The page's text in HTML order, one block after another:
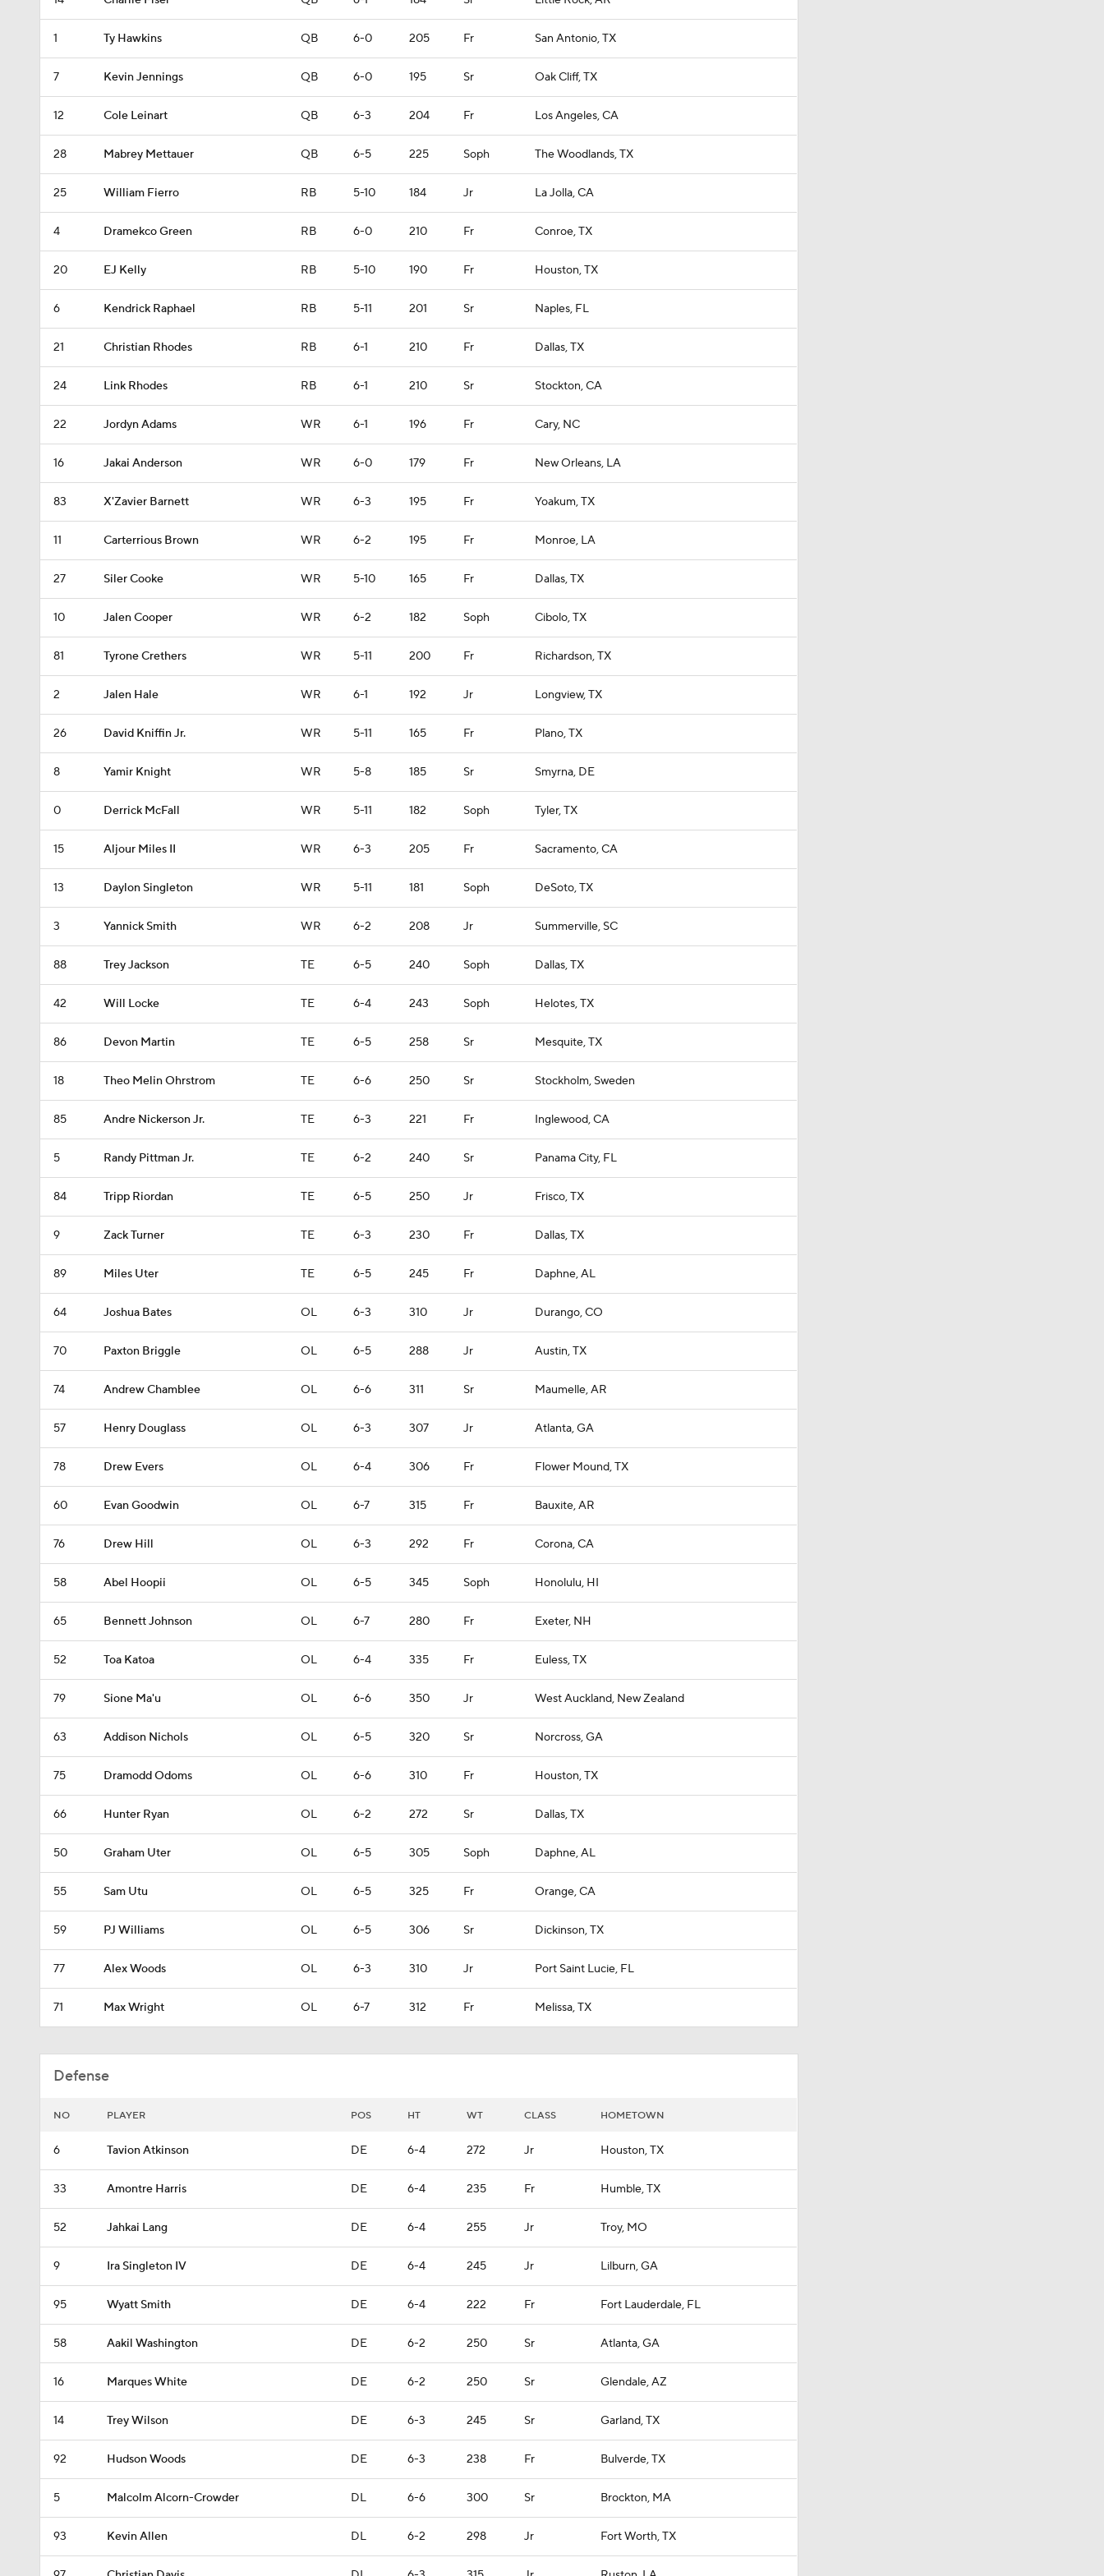
1 Ty Hawkins QB 6-0 205 Fr San Antonio, TX
7 Kevin Jennings QB 6-0 195 Sr Oak Cliff, TX
12 Cole Leinart QB 6-3 204 Fr Los Angeles, CA
28 Mabrey Mettauer QB 6-5 225 Soph The Woodlands, TX
25 William Fierro RB 5-10 184 Jr La Jolla, CA
4 Dramekco Green RB 6-0 210 Fr Conroe, TX
20 EJ Kelly RB 5-10 190 Fr Houston, TX
6 Kendrick Raphael RB 5-11 201 Sr Naples, FL
21 Christian Rhodes RB 6-1 210 Fr Dallas, TX
24 Link Rhodes RB 6-1 210 Sr Stockton, CA
22 Jordyn Adams WR 6-1 196 Fr Cary, NC
16 Jakai Anderson WR 6-0 179 Fr New Orleans, LA
83 X'Zavier Barnett WR 6-3 195 Fr Yoakum, TX
11 Carterrious Brown WR 6-2 195 Fr Monroe, LA
27 Siler Cooke WR 5-10 165 Fr Dallas, TX
10 Jalen Cooper WR 6-2 182 Soph Cibolo, TX
81 Tyrone Crethers WR 5-11 200 Fr Richardson, TX
2 Jalen Hale WR 6-1 192 Jr Longview, TX
26 David Kniffin Jr. WR 5-11 165 Fr Plano, TX
8 Yamir Knight WR 5-8 185 Sr Smyrna, DE
0 Derrick McFall WR 5-11 182 Soph Tyler, TX
15 Aljour Miles II WR 6-3 205 Fr Sacramento, CA
13 Daylon Singleton WR 5-11 181 Soph DeSoto, TX
3 Yannick Smith WR 6-2 208 Jr Summerville, SC
88 Trey Jackson TE 6-5 240 Soph Dallas, TX
42 Will Locke TE 6-4 243 Soph Helotes, TX
86 Devon Martin TE 6-5 258 Sr Mesquite, TX
18 Theo Melin Ohrstrom TE 6-6 250 Sr Stockholm, Sweden
85 Andre Nickerson Jr. TE 6-3 221 Fr Inglewood, CA
5 Randy Pittman Jr. TE 6-2 240 Sr Panama City, FL
84 Tripp Riordan TE 6-5 250 Jr Frisco, TX
9 Zack Turner TE 6-3 230 Fr Dallas, TX
89 Miles Uter TE 6-5 245 Fr Daphne, AL
64 Joshua Bates OL 6-3 310 Jr Durango, CO
70 Paxton Briggle OL 6-5 288 Jr Austin, TX
74 Andrew Chamblee OL 6-6 311 Sr Maumelle, AR
57 Henry Douglass OL 6-3 307 Jr Atlanta, GA
78 Drew Evers OL 6-4 306 Fr Flower Mound, TX
60 Evan Goodwin OL 6-7 315 Fr Bauxite, AR
76 Drew Hill OL 6-3 292 Fr Corona, CA
58 Abel Hoopii OL 6-5 345 Soph Honolulu, HI
65 Bennett Johnson OL 6-7 280 Fr Exeter, NH
52 Toa Katoa OL 6-4 335 Fr Euless, TX
79 Sione Ma'u OL 6-6 350 Jr West Auckland, New Zealand
63 Addison Nichols OL 6-5 320 Sr Norcross, GA
75 Dramodd Odoms OL 6-6 310 Fr Houston, TX
66 Hunter Ryan OL 6-2 272 Sr Dallas, TX
50 Graham Uter OL 6-5 305 Soph Daphne, AL
55 Sam Utu OL 6-5 325 Fr Orange, CA
59 PJ Williams OL 6-5 306 Sr Dickinson, TX
77 Alex Woods OL 6-3 310 Jr Port Saint Lucie, FL
71 Max Wright OL 6-7 312 Fr Melissa, TX
Defense
NO PLAYER POS HT WT CLASS HOMETOWN
6 Tavion Atkinson DE 6-4 272 Jr Houston, TX
33 Amontre Harris DE 6-4 235 Fr Humble, TX
52 Jahkai Lang DE 6-4 255 Jr Troy, MO
9 Ira Singleton IV DE 6-4 245 Jr Lilburn, GA
95 Wyatt Smith DE 6-4 222 Fr Fort Lauderdale, FL
58 Aakil Washington DE 6-2 250 Sr Atlanta, GA
16 Marques White DE 6-2 250 Sr Glendale, AZ
14 Trey Wilson DE 6-3 245 Sr Garland, TX
92 Hudson Woods DE 6-3 238 Fr Bulverde, TX
5 Malcolm Alcorn-Crowder DL 6-6 300 Sr Brockton, MA
93 Kevin Allen DL 6-2 298 Jr Fort Worth, TX